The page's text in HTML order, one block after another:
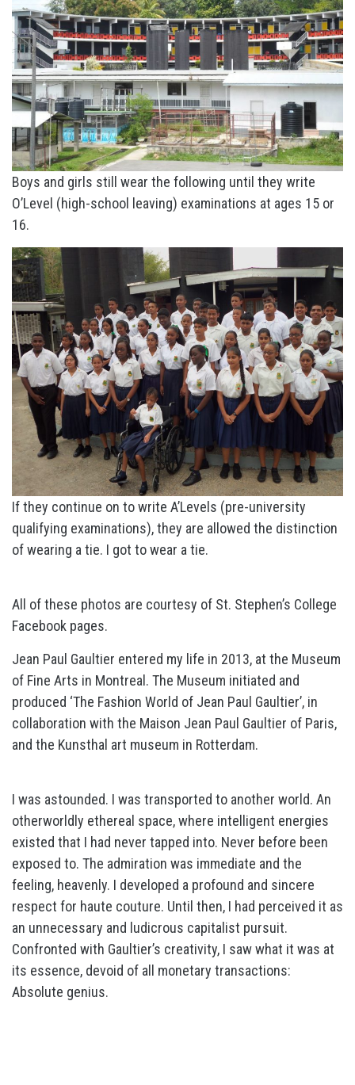
Boys and girls still wear the following until they write
O’Level (high-school leaving) examinations at ages 15 or
16.
If they continue on to write A’Levels (pre-university
qualifying examinations), they are allowed the distinction
of wearing a tie. I got to wear a tie.
All of these photos are courtesy of St. Stephen’s College
Facebook pages.
Jean Paul Gaultier entered my life in 2013, at the Museum
of Fine Arts in Montreal. The Museum initiated and
produced ‘The Fashion World of Jean Paul Gaultier’, in
collaboration with the Maison Jean Paul Gaultier of Paris,
and the Kunsthal art museum in Rotterdam.
I was astounded. I was transported to another world. An
otherworldly ethereal space, where intelligent energies
existed that I had never tapped into. Never before been
exposed to. The admiration was immediate and the
feeling, heavenly. I developed a profound and sincere
respect for haute couture. Until then, I had perceived it as
an unnecessary and ludicrous capitalist pursuit.
Confronted with Gaultier’s creativity, I saw what it was at
its essence, devoid of all monetary transactions:
Absolute genius.